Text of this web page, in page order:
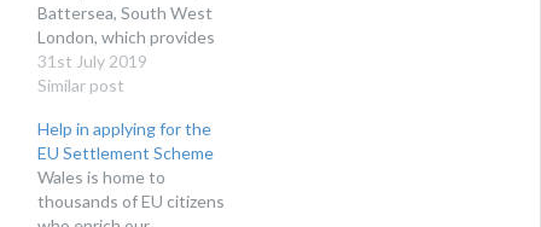
Battersea, South West
London, which provides
services to build stronger
communities and enable
poverty and isolation. We
have 32 paid staff, 8
trustees, and around 230
volunteers involved in
31st July 2019
Similar post
Help in applying for the
EU Settlement Scheme
Wales is home to
thousands of EU citizens